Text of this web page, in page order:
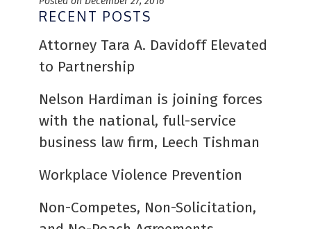
RECENT POSTS
Attorney Tara A. Davidoff Elevated
to Partnership
Nelson Hardiman is joining forces
with the national, full-service
business law firm, Leech Tishman
Workplace Violence Prevention
Non-Competes, Non-Solicitation,